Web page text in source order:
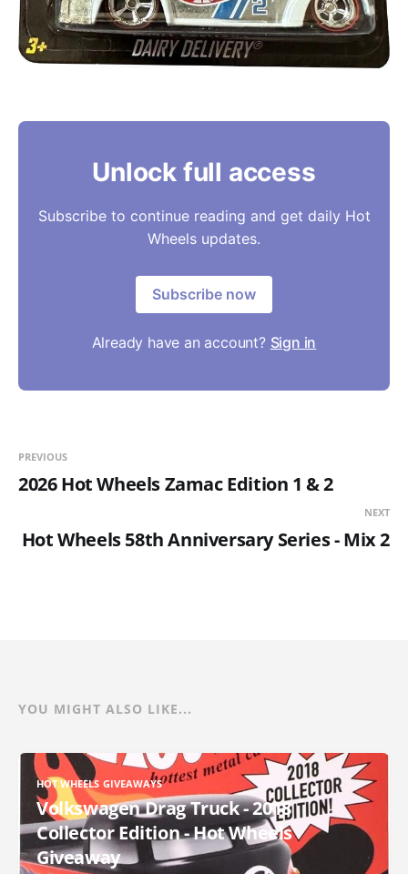
Unlock full access
Subscribe to continue reading and get daily Hot
Wheels updates.
Subscribe now
Already have an account? Sign in
PREVIOUS
2026 Hot Wheels Zamac Edition 1 & 2
NEXT
Hot Wheels 58th Anniversary Series - Mix 2
YOU MIGHT ALSO LIKE...
HOT WHEELS GIVEAWAYS
Volkswagen Drag Truck - 2018
Collector Edition - Hot Wheels
Giveaway